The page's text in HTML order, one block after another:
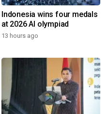
Indonesia wins four medals
at 2026 AI olympiad
13 hours ago